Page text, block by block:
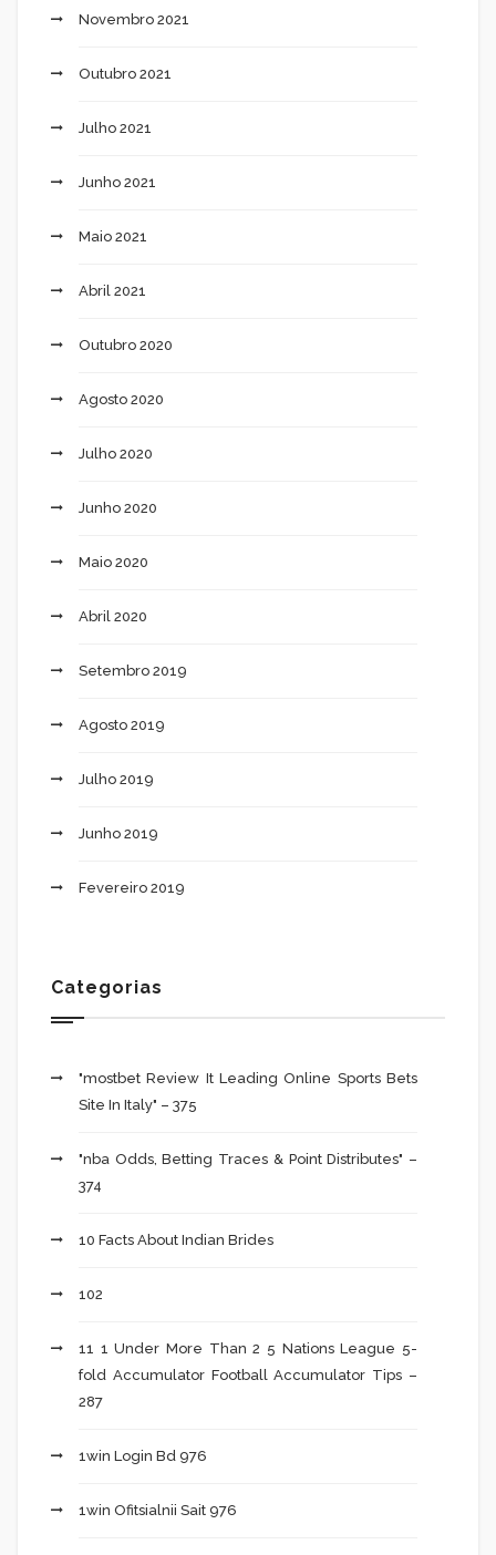
Novembro 2021
Outubro 2021
Julho 2021
Junho 2021
Maio 2021
Abril 2021
Outubro 2020
Agosto 2020
Julho 2020
Junho 2020
Maio 2020
Abril 2020
Setembro 2019
Agosto 2019
Julho 2019
Junho 2019
Fevereiro 2019
Categorias
"mostbet Review It Leading Online Sports Bets
Site In Italy" – 375
"nba Odds, Betting Traces & Point Distributes" –
374
10 Facts About Indian Brides
102
11 1 Under More Than 2 5 Nations League 5-
fold Accumulator Football Accumulator Tips –
287
1win Login Bd 976
1win Ofitsialnii Sait 976